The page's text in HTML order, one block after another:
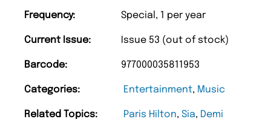
Frequency: Special, 1 per year
Current Issue: Issue 53 (out of stock)
Barcode: 977000035811953
Categories: Entertainment, Music
Related Topics: Paris Hilton, Sia, Demi